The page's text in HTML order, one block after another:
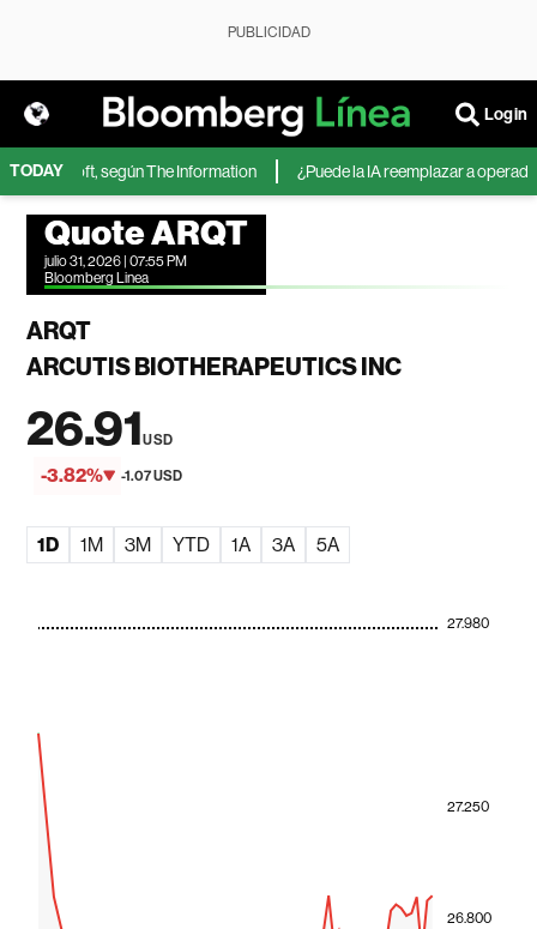
PUBLICIDAD
Login
TODAY
Microsoft, según The Information ¿Puede la IA reemplazar a
Quote ARQT
julio 31, 2026 | 07:55 PM
Bloomberg Linea
ARQT
ARCUTIS BIOTHERAPEUTICS INC
26.91USD
-3.82% -1.07 USD
1D 1M 3M YTD 1A 3A 5A
26.800
27.250
27.980